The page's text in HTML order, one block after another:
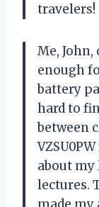
travelers!
Me,
enough
battery
hard to
between
about
lectures.
made my